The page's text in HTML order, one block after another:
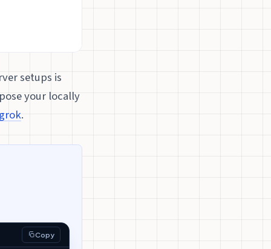
setups is
your locally
.
Copy